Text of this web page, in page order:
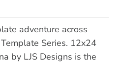
adventure across
Series. 12x24
by LJS Designs is the